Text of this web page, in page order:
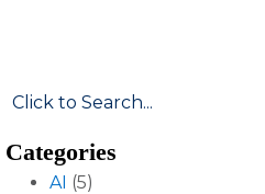
Categories
AI (5)